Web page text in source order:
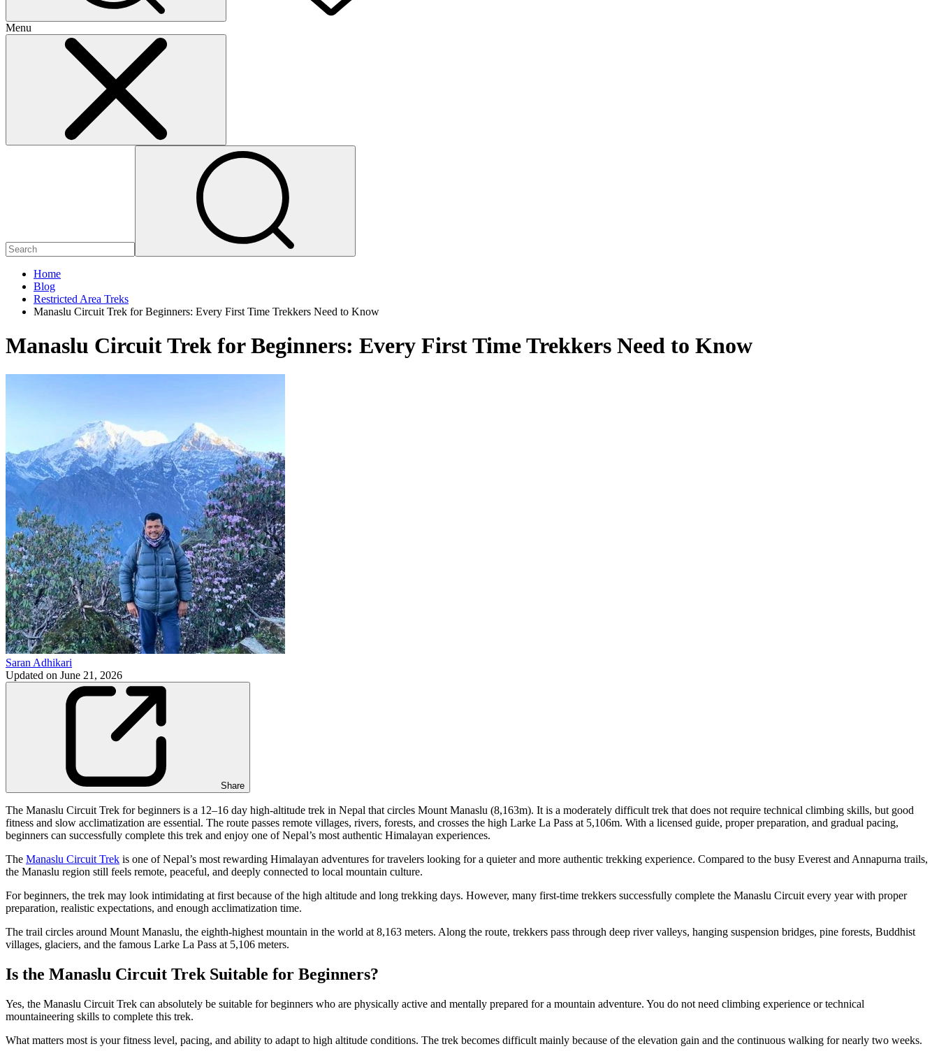
Menu
Home
Blog
Restricted Area Treks
Manaslu Circuit Trek for Beginners: Every First Time Trekkers Need to Know
Manaslu Circuit Trek for Beginners: Every First Time Trekkers Need to Know
Saran Adhikari
Updated on June 21, 2026
Share
The Manaslu Circuit Trek for beginners is a 12–16 day high-altitude trek in Nepal that circles Mount Manaslu (8,163m). It is a moderately difficult trek that does not require technical climbing skills, but good
fitness and slow acclimatization are essential. The route passes remote villages, rivers, forests, and crosses the high Larke La Pass at 5,106m. With a licensed guide, proper preparation, and gradual pacing,
beginners can successfully complete this trek and enjoy one of Nepal’s most authentic Himalayan experiences.
The Manaslu Circuit Trek is one of Nepal’s most rewarding Himalayan adventures for travelers looking for a quieter and more authentic trekking experience. Compared to the busy Everest and Annapurna trails,
the Manaslu region still feels remote, peaceful, and deeply connected to local mountain culture.
For beginners, the trek may look intimidating at first because of the high altitude and long trekking days. However, many first-time trekkers successfully complete the Manaslu Circuit every year with proper
preparation, realistic expectations, and enough acclimatization time.
The trail circles around Mount Manaslu, the eighth-highest mountain in the world at 8,163 meters. Along the route, trekkers pass through deep river valleys, hanging suspension bridges, pine forests, Buddhist
villages, glaciers, and the famous Larke La Pass at 5,106 meters.
Is the Manaslu Circuit Trek Suitable for Beginners?
Yes, the Manaslu Circuit Trek can absolutely be suitable for beginners who are physically active and mentally prepared for a mountain adventure. You do not need climbing experience or technical
mountaineering skills to complete this trek.
What matters most is your fitness level, pacing, and ability to adapt to high altitude conditions. The trek becomes difficult mainly because of the elevation gain and the continuous walking for nearly two weeks.